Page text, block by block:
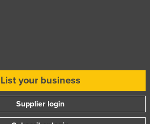
List your business
Supplier login